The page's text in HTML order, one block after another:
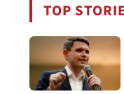
TOP